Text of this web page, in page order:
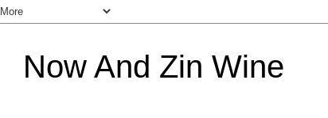
Now And Zin Wine